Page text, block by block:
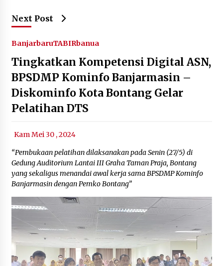
Next Post
BanjarbaruTABIRbanua
Tingkatkan Kompetensi Digital ASN,
BPSDMP Kominfo Banjarmasin –
Diskominfo Kota Bontang Gelar
Pelatihan DTS
Kam Mei 30 , 2024
“Pembukaan pelatihan dilaksanakan pada Senin (27/5) di
Gedung Auditorium Lantai III Graha Taman Praja, Bontang
yang sekaligus menandai awal kerja sama BPSDMP Kominfo
Banjarmasin dengan Pemko Bontang”